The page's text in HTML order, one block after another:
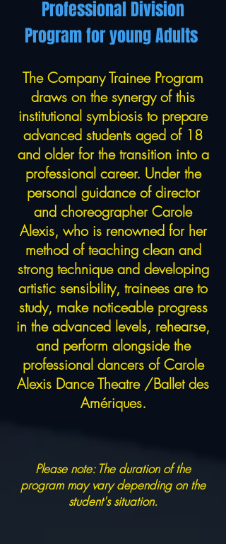
Professional Division
Program for young Adults
The Company Trainee Program
draws on the synergy of this
institutional symbiosis to prepare
advanced students aged of 18
and older for the transition into a
professional career. Under the
personal guidance of director
and choreographer Carole
Alexis, who is renowned for her
method of teaching clean and
strong technique and developing
artistic sensibility, trainees are to
study, make noticeable progress
in the advanced levels, rehearse,
and perform alongside the
professional dancers of Carole
Alexis Dance Theatre /Ballet des
Amériques.
Please note: The duration of the
program may vary depending on the
student's situation.